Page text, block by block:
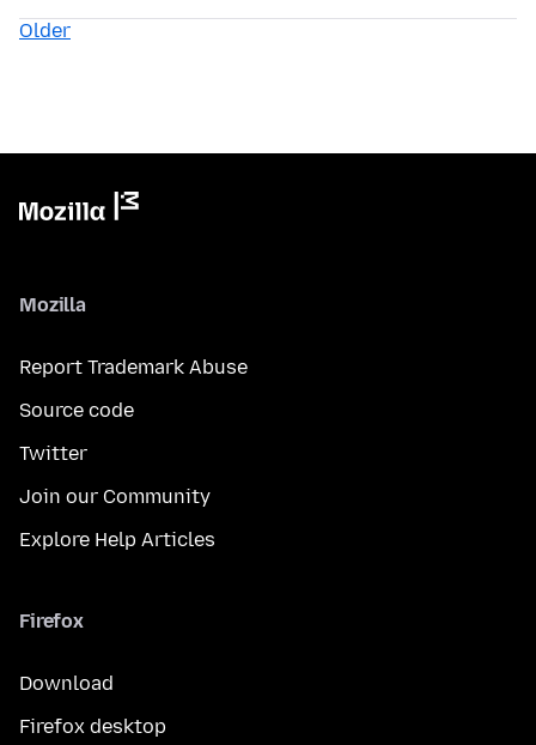
Older
Mozilla
Report Trademark Abuse
Source code
Twitter
Join our Community
Explore Help Articles
Firefox
Download
Firefox desktop